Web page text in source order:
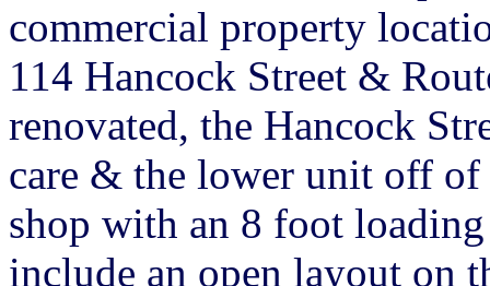
commercial property
114 Hancock Street &
renovated, the Hancock
care & the lower unit off of
shop with an 8 foot
include an open layout on